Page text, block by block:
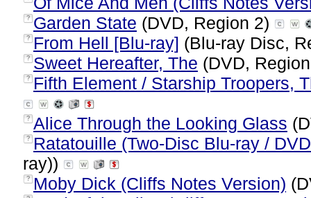
? Garden State (DVD, Region 2)
? From Hell [Blu-ray] (Blu-ray Disc,
? Sweet Hereafter, The (DVD,
? Fifth Element / Starship Troopers,
? Alice Through the Looking Glass
?
Ratatouille (Two-Disc Blu-ray /
ray))
? Moby Dick (Cliffs Notes Version)